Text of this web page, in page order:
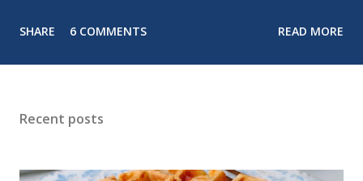
SHARE 6 COMMENTS READ MORE
Recent posts